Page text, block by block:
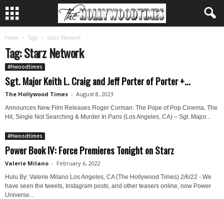
Home Tags Starz Network
Tag: Starz Network
#Hwoodtimes
Sgt. Major Keith L. Craig and Jeff Porter of Porter +...
The Hollywood Times - August 8, 2023
Announces New Film Releases Roger Corman: The Pope of Pop Cinema, The
Hit, Single Not Searching & Murder In Paris (Los Angeles, CA) – Sgt. Major...
#Hwoodtimes
Power Book IV: Force Premieres Tonight on Starz
Valerie Milano - February 6, 2022
Hulu By: Valerie Milano Los Angeles, CA (The Hollywood Times) 2/6/22 - We
have seen the tweets, Instagram posts, and other teasers online, now Power
Universe...